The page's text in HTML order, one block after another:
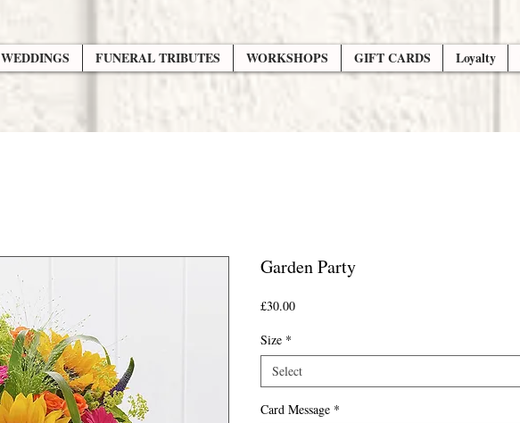
WEDDINGS FUNERAL TRIBUTES WORKSHOPS GIFT CARDS Loyalty
Garden Party
£30.00Price
Size *
Select
Card Message *